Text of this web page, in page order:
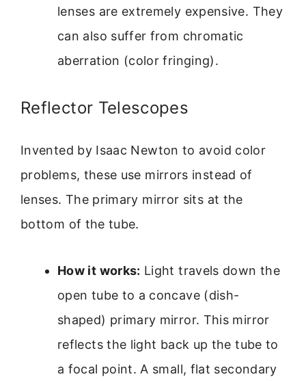
lenses are extremely expensive. They
can also suffer from chromatic
aberration (color fringing).
Reflector Telescopes
Invented by Isaac Newton to avoid color
problems, these use mirrors instead of
lenses. The primary mirror sits at the
bottom of the tube.
How it works: Light travels down the
open tube to a concave (dish-
shaped) primary mirror. This mirror
reflects the light back up the tube to
a focal point. A small, flat secondary